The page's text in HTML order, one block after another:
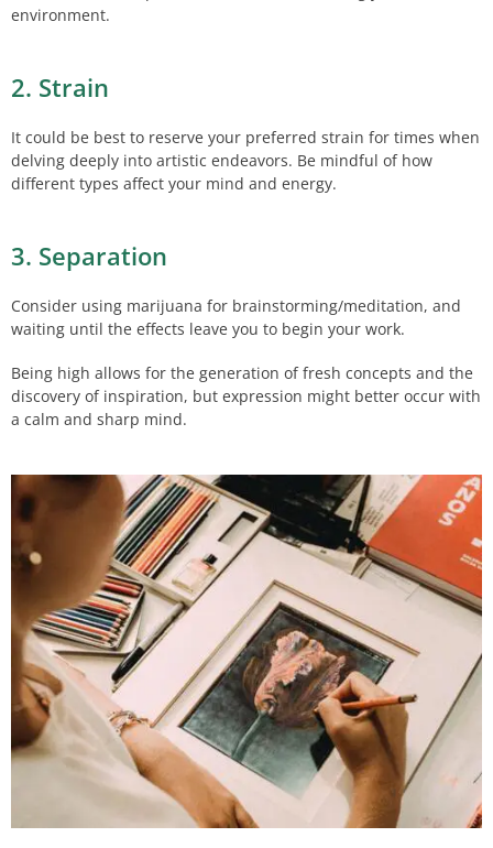
environment.
2. Strain
It could be best to reserve your preferred strain for times when
delving deeply into artistic endeavors. Be mindful of how
different types affect your mind and energy.
3. Separation
Consider using marijuana for brainstorming/meditation, and
waiting until the effects leave you to begin your work.
Being high allows for the generation of fresh concepts and the
discovery of inspiration, but expression might better occur with
a calm and sharp mind.